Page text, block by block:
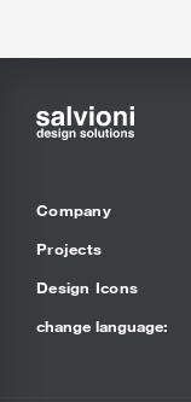
Company
Projects
Design Icons
change language: